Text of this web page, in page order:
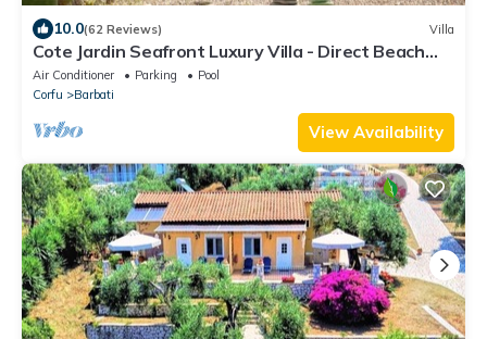
10.0(62 Reviews) Villa
Cote Jardin Seafront Luxury Villa - Direct Beach
Access
Air Conditioner Parking
Pool
Corfu
Barbati
View Availability